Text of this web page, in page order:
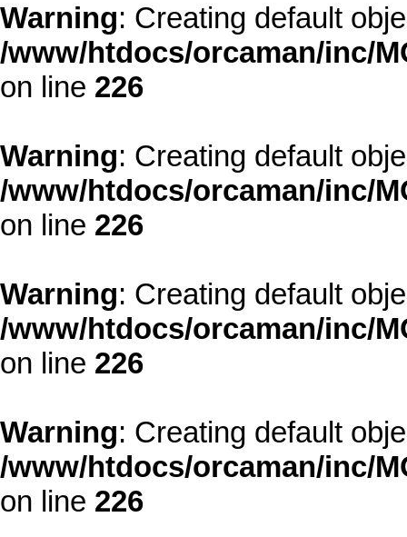
Warning: Creating default
/www/htdocs/orcaman/inc/
on line 226
Warning: Creating default
/www/htdocs/orcaman/inc/
on line 226
Warning: Creating default
/www/htdocs/orcaman/inc/
on line 226
Warning: Creating default
/www/htdocs/orcaman/inc/
on line 226